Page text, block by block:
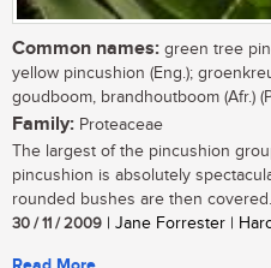
Common names: green tree
yellow pincushion (Eng.);
goudboom, brandhoutboom (Afr.)
Family: Proteaceae
The largest of the pincushion
pincushion is absolutely
rounded bushes are then
30 / 11 / 2009 | Jane Forrester |